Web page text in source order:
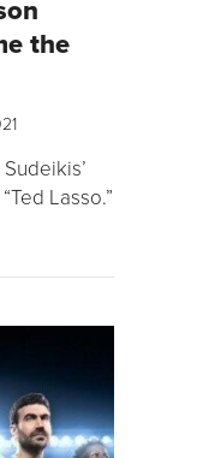
the
Lasso.”